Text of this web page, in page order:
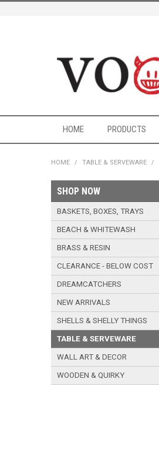
HOME PRODUCTS
HOME / TABLE & SERVEWARE /
SHOP NOW
BASKETS, BOXES, TRAYS
BEACH & WHITEWASH
BRASS & RESIN
CLEARANCE - BELOW COST
DREAMCATCHERS
NEW ARRIVALS
SHELLS & SHELLY THINGS
TABLE & SERVEWARE
WALL ART & DECOR
WOODEN & QUIRKY